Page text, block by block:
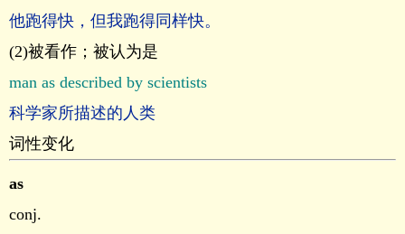
他跑得快，但我跑得同样快。
(2)被看作；被认为是
man as described by scientists
科学家所描述的人类
词性变化
as
conj.